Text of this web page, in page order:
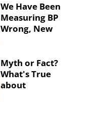
We Have Been
Measuring BP
Wrong, New
Myth or Fact?
What's True
about